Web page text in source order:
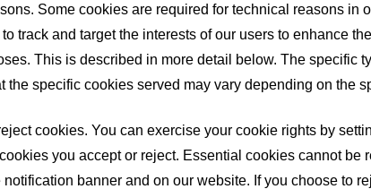
Some cookies are required for technical reasons in
track and target the interests of our users to enhance
This is described in more detail below. The specific
specific cookies served may vary depending on the
cookies. You can exercise your cookie rights by
you accept or reject. Essential cookies cannot
banner and on our website. If you choose to